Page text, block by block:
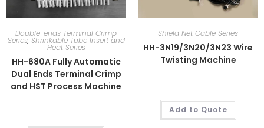
Double-ends Terminal Crimp
Series, Shrinkable Tube Insert and
Heat Series
HH-680A Fully Automatic
Dual Ends Terminal Crimp
and HST Process Machine
Shield Net Cable Series
HH-3N19/3N20/3N23 Wire
Twisting Machine
Add to Quote